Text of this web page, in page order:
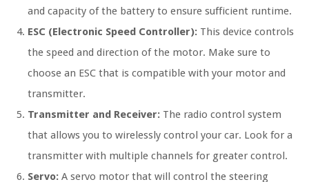
and capacity of the battery to ensure sufficient runtime.
ESC (Electronic Speed Controller): This device controls
the speed and direction of the motor. Make sure to
choose an ESC that is compatible with your motor and
transmitter.
Transmitter and Receiver: The radio control system
that allows you to wirelessly control your car. Look for a
transmitter with multiple channels for greater control.
Servo: A servo motor that will control the steering